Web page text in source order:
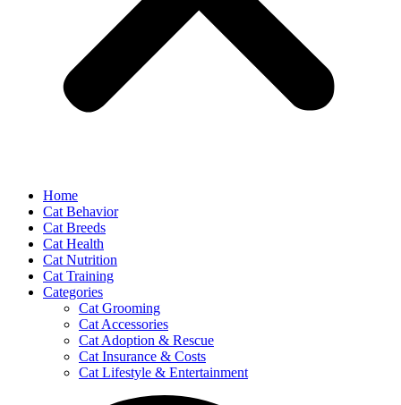
Home
Cat Behavior
Cat Breeds
Cat Health
Cat Nutrition
Cat Training
Categories
Cat Grooming
Cat Accessories
Cat Adoption & Rescue
Cat Insurance & Costs
Cat Lifestyle & Entertainment